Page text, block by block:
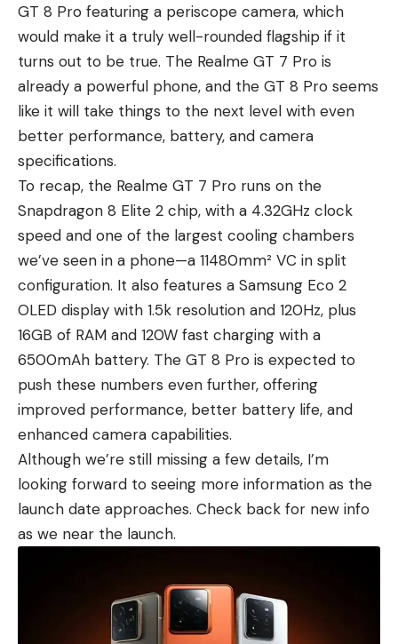
GT 8 Pro featuring a periscope camera, which
would make it a truly well-rounded flagship if it
turns out to be true. The Realme GT 7 Pro is
already a powerful phone, and the GT 8 Pro seems
like it will take things to the next level with even
better performance, battery, and camera
specifications.
To recap, the Realme GT 7 Pro runs on the
Snapdragon 8 Elite 2 chip, with a 4.32GHz clock
speed and one of the largest cooling chambers
we’ve seen in a phone—a 11480mm² VC in split
configuration. It also features a Samsung Eco 2
OLED display with 1.5k resolution and 120Hz, plus
16GB of RAM and 120W fast charging with a
6500mAh battery. The GT 8 Pro is expected to
push these numbers even further, offering
improved performance, better battery life, and
enhanced camera capabilities.
Although we’re still missing a few details, I’m
looking forward to seeing more information as the
launch date approaches. Check back for new info
as we near the launch.